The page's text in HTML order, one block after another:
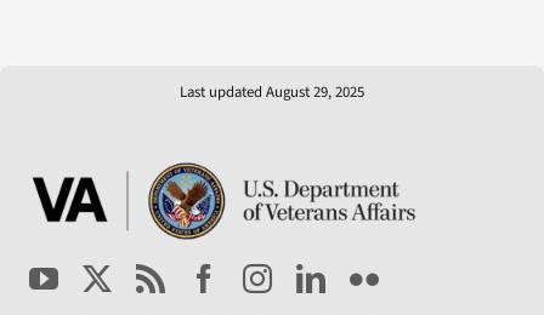
Last updated August 29, 2025